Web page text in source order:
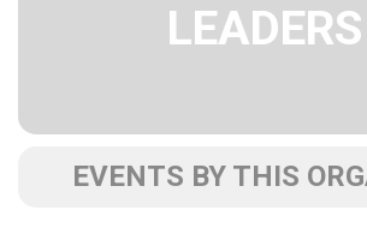
LEADERS
EVENTS BY THIS